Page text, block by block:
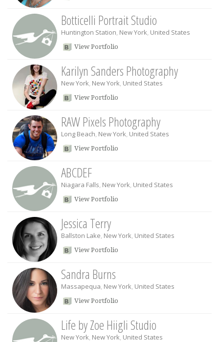
Botticelli Portrait Studio
Huntington Station, New York, United States
View Portfolio
Karilyn Sanders Photography
New York, New York, United States
View Portfolio
RAW Pixels Photography
Long Beach, New York, United States
View Portfolio
ABCDEF
Niagara Falls, New York, United States
View Portfolio
Jessica Terry
Ballston Lake, New York, United States
View Portfolio
Sandra Burns
Massapequa, New York, United States
View Portfolio
Life by Zoe Hiigli Studio
New York, New York, United States